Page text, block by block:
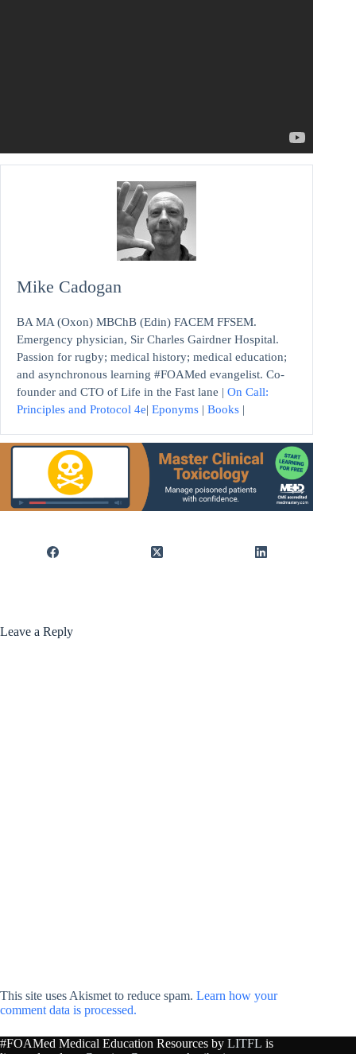
Mike Cadogan
BA MA (Oxon) MBChB (Edin) FACEM FFSEM.
Emergency physician, Sir Charles Gairdner Hospital.
Passion for rugby; medical history; medical education;
and asynchronous learning #FOAMed evangelist. Co-
founder and CTO of Life in the Fast lane | On Call:
Principles and Protocol 4e| Eponyms | Books |
Leave a Reply
This site uses Akismet to reduce spam. Learn how your
comment data is processed.
#FOAMed Medical Education Resources by LITFL is